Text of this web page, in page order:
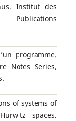
Institut des
Publications
programme.
Notes Series,
of systems of
spaces.